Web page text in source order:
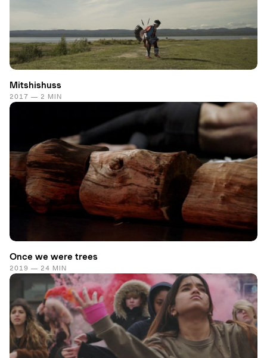
Mitshishuss
2017 — 2 MIN
Once we were trees
2019 — 24 MIN